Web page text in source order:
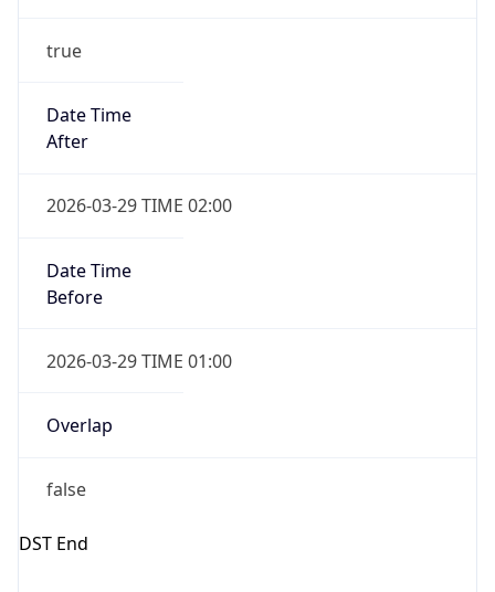
true
Date Time
After
2026-03-29 TIME 02:00
Date Time
Before
2026-03-29 TIME 01:00
Overlap
false
DST End